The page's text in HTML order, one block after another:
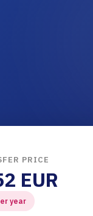
PRICE
EUR
year